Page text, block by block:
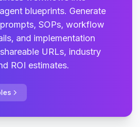
blueprints. Generate
SOPs, workflow
and implementation
URLs, industry
ROI estimates.